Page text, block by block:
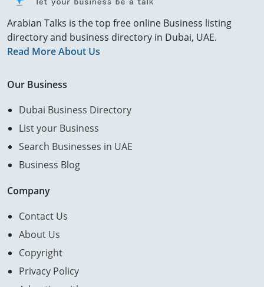
Arabian Talks is the top free online Business listing
directory and business directory in Dubai, UAE.
Read More About Us
Our Business
Dubai Business Directory
List your Business
Search Businesses in UAE
Business Blog
Company
Contact Us
About Us
Copyright
Privacy Policy